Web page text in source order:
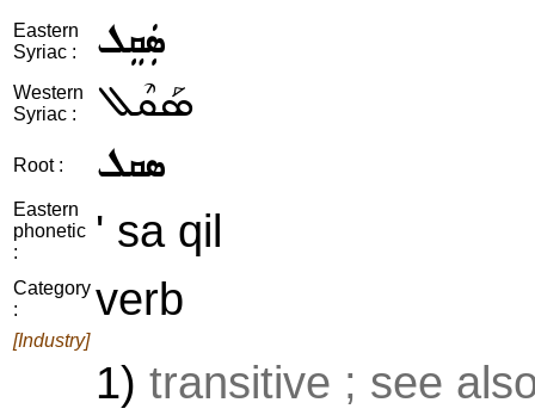
Eastern
Syriac :
ܣܲܩܸܠ
Western
Syriac :
ܣܰܩܶܠ
Root : ܣܩܠ
Eastern
phonetic
:
' sa qil
Category
:
verb
[Industry]
1) transitive ; see